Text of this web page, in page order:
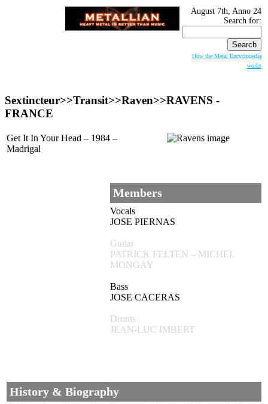
August 7th, Anno 24
Search for:
How the Metal Encyclopedia
works
Sextincteur>>Transit>>Raven>>RAVENS -
FRANCE
Get It In Your Head – 1984 –
Madrigal
Members
Vocals
JOSE PIERNAS
Guitar
PATRICK FELTEN – MICHEL
MONGAY
Bass
JOSE CACERAS
Drums
JEAN-LUC IMBERT
History & Biography